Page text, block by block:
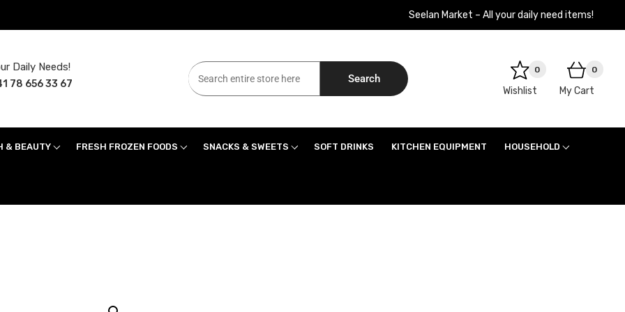
Seelan Market – All your daily need items!
Daily Needs!
78 656 33 67 Search
0
Wishlist
0
My Cart
& BEAUTY FRESH FROZEN FOODS SNACKS & SWEETS SOFT DRINKS KITCHEN EQUIPMENT HOUSEHOLD